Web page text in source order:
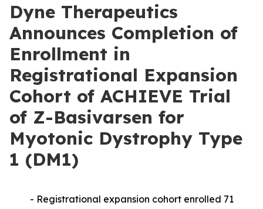
Dyne Therapeutics
Announces Completion of
Enrollment in
Registrational Expansion
Cohort of ACHIEVE Trial
of Z-Basivarsen for
Myotonic Dystrophy Type
1 (DM1)
- Registrational expansion cohort enrolled 71